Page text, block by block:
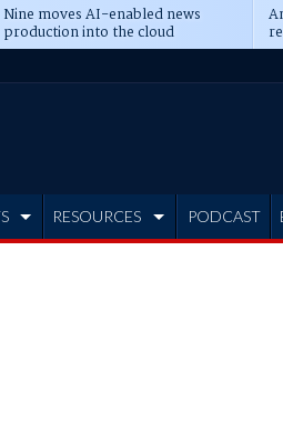
Nine moves AI-enabled news
production into the cloud
RESOURCES PODCAST